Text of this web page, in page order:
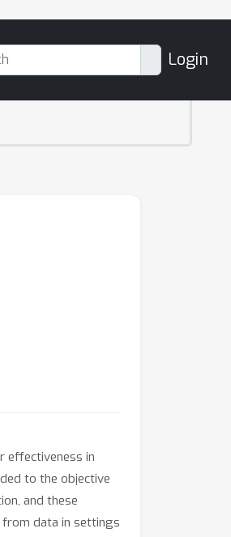
Login
effectiveness in
to the objective
and these
from data in settings